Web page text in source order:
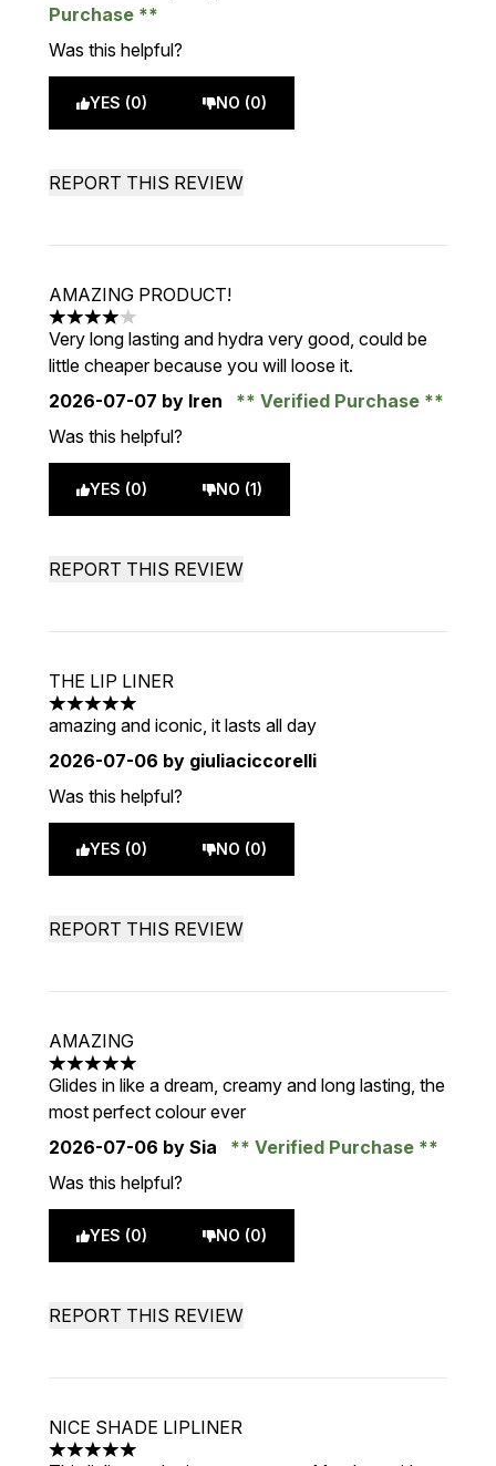
Purchase
Was this helpful?
YES (0) NO (0)
REPORT THIS REVIEW
AMAZING PRODUCT!
4 stars out of a maximum of 5
Very long lasting and hydra very good, could be
little cheaper because you will loose it.
2026-07-07 by Iren
Verified Purchase
Was this helpful?
YES (0) NO (1)
REPORT THIS REVIEW
THE LIP LINER
5 stars out of a maximum of 5
amazing and iconic, it lasts all day
2026-07-06 by giuliaciccorelli
Was this helpful?
YES (0) NO (0)
REPORT THIS REVIEW
AMAZING
5 stars out of a maximum of 5
Glides in like a dream, creamy and long lasting, the
most perfect colour ever
2026-07-06 by Sia
Verified Purchase
Was this helpful?
YES (0) NO (0)
REPORT THIS REVIEW
NICE SHADE LIPLINER
5 stars out of a maximum of 5